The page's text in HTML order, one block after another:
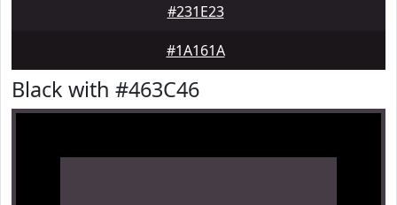
#231E23
#1A161A
Black with #463C46